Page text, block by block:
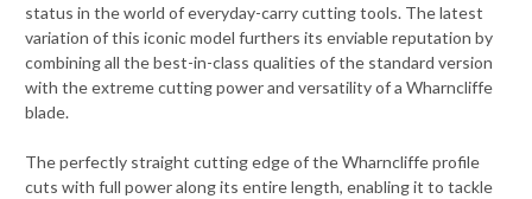
status in the world of everyday-carry cutting tools. The latest
variation of this iconic model furthers its enviable reputation by
combining all the best-in-class qualities of the standard version
with the extreme cutting power and versatility of a Wharncliffe
blade.
The perfectly straight cutting edge of the Wharncliffe profile
cuts with full power along its entire length, enabling it to tackle